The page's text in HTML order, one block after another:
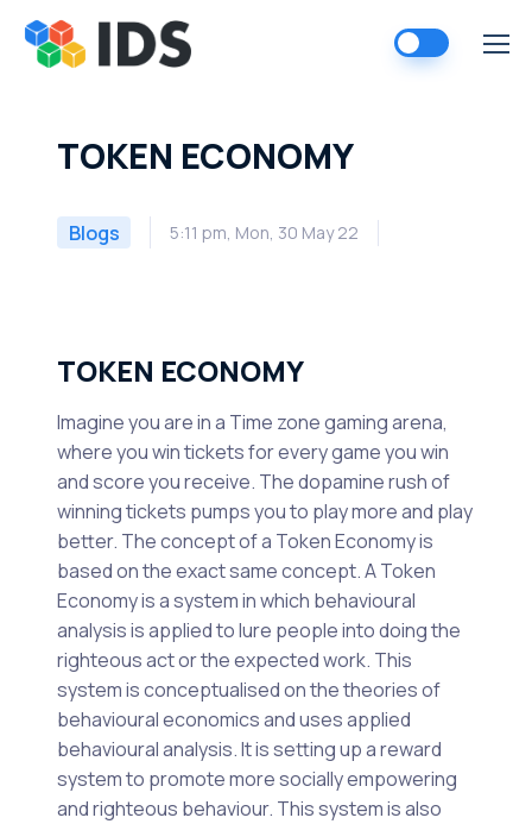
content
TOKEN ECONOMY
Blogs 5:11 pm, Mon, 30 May 22
TOKEN ECONOMY
Imagine you are in a Time zone gaming arena,
where you win tickets for every game you win
and score you receive. The dopamine rush of
winning tickets pumps you to play more and play
better. The concept of a Token Economy is
based on the exact same concept. A Token
Economy is a system in which behavioural
analysis is applied to lure people into doing the
righteous act or the expected work. This
system is conceptualised on the theories of
behavioural economics and uses applied
behavioural analysis. It is setting up a reward
system to promote more socially empowering
and righteous behaviour. This system is also